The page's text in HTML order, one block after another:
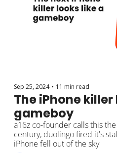
Sep 25, 2024 • 11 min read
The iPhone
gameboy
a16z co-founder calls this
century, duolingo fired it's
iPhone fell out of the sky